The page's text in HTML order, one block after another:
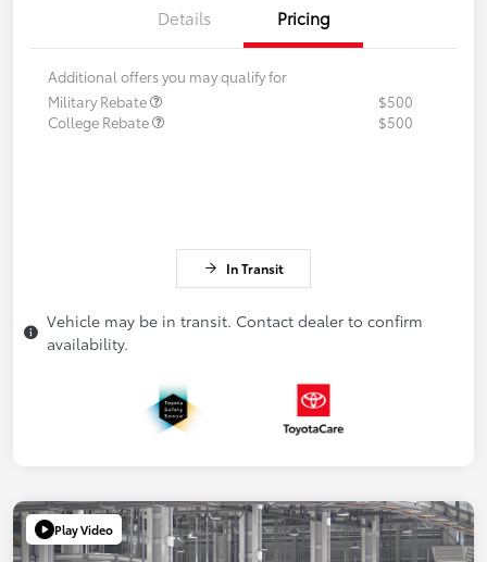
Details Pricing
Additional offers you may qualify for
Military Rebate
$500
College Rebate
$500
In Transit
Vehicle may be in transit. Contact dealer to confirm
availability.
Play Video